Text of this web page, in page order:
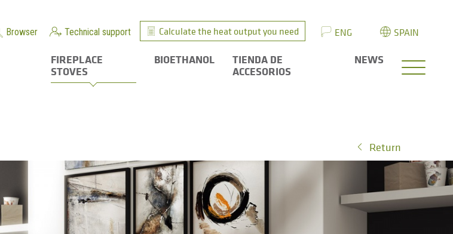
Browser Technical support Calculate the heat output you need ENG SPAIN
FIREPLACE
STOVES
BIOETHANOL
TIENDA DE
ACCESORIOS
NEWS
Return